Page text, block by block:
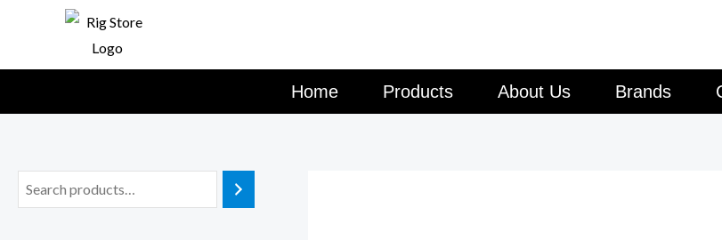
Home Products About Us Brands